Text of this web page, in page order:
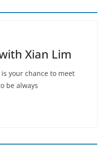
Xian Lim
your chance to meet
be always